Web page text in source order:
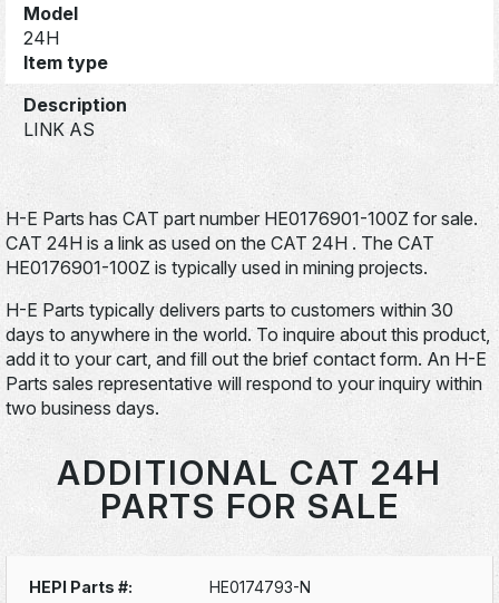
Model
24H
Item type
Description
LINK AS
H-E Parts has CAT part number HE0176901-100Z for sale.
CAT 24H is a link as used on the CAT 24H . The CAT
HE0176901-100Z is typically used in mining projects.
H-E Parts typically delivers parts to customers within 30
days to anywhere in the world. To inquire about this product,
add it to your cart, and fill out the brief contact form. An H-E
Parts sales representative will respond to your inquiry within
two business days.
ADDITIONAL CAT 24H
PARTS FOR SALE
HEPI Parts #:
HE0174793-N